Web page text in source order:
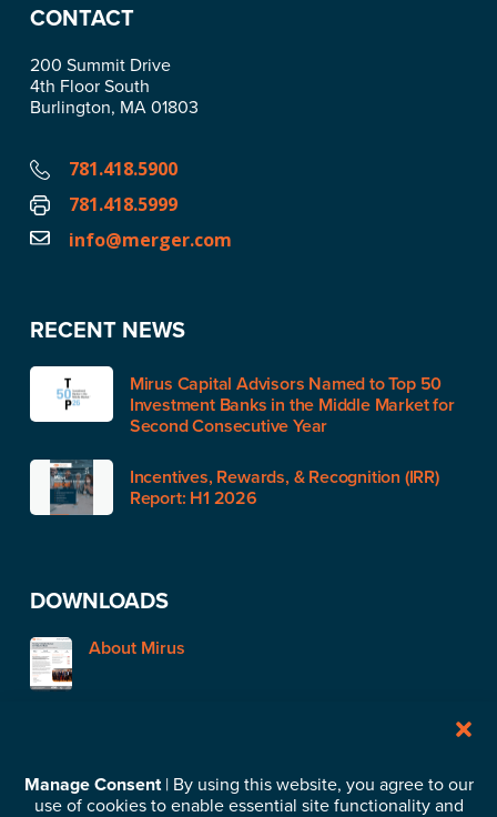
Manage Consent| By using this website, you agree to our
use of cookies to enable essential site functionality and
CONTACT
200 Summit Drive
4th Floor South
Burlington, MA 01803
781.418.5900
781.418.5999
info@merger.com
RECENT NEWS
Mirus Capital Advisors Named to Top 50
Investment Banks in the Middle Market for
Second Consecutive Year
Incentives, Rewards, & Recognition (IRR)
Report: H1 2026
DOWNLOADS
About Mirus
Subscribe to our News & Insights